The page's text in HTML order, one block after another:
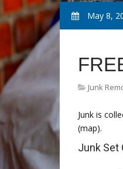
May 8,
Junk
Junk is
(map).
Junk Set